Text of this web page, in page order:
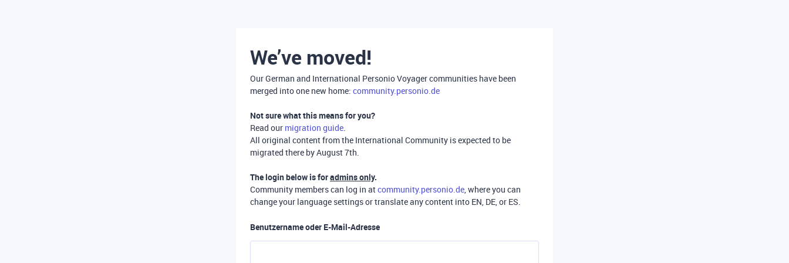
We’ve moved!
Our German and International Personio Voyager communities have been
merged into one new home: community.personio.de
Not sure what this means for you?
Read our migration guide.
All original content from the International Community is expected to be
migrated there by August 7th.
The login below is foradmins only.
Community members can log in atcommunity.personio.de, where you can
change your language settings or translate any content into EN, DE, or ES.
Benutzername oder E-Mail-Adresse